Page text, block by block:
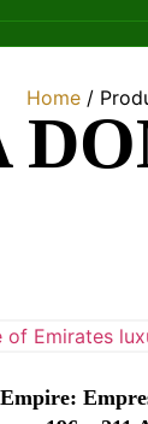
Home /